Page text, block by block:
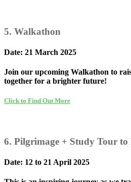
5. Walkathon
Date: 21 March 2025
Join our upcoming Walkathon to
together for a brighter future!
Click to Find Out More
6. Pilgrimage + Study Tour
Date: 12 to 21 April 2025